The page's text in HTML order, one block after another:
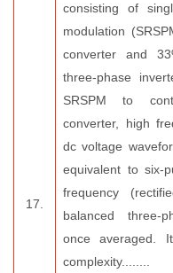
17.
consisting of
modulation
converter and
three-phase
SRSPM to
converter, high
dc voltage
equivalent to six-
frequency
balanced three-
once averaged.
complexity........